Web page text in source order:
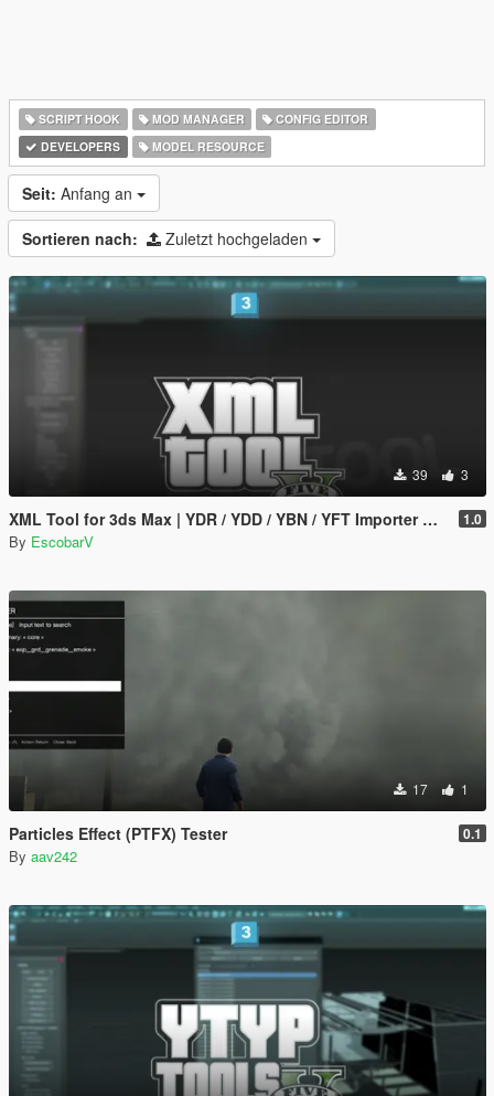
SCRIPT HOOK MOD MANAGER
CONFIG EDITOR
DEVELOPERS
MODEL RESOURCE
Seit: Anfang an
Sortieren nach: Zuletzt hochgeladen
39 3
XML Tool for 3ds Max | YDR / YDD / YBN / YFT Importer & Exporter 1.0
By EscobarV
17 1
Particles Effect (PTFX) Tester 0.1
By aav242